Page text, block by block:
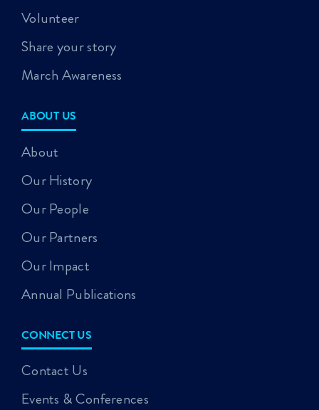
Volunteer
Share your story
March Awareness
ABOUT US
About
Our History
Our People
Our Partners
Our Impact
Annual Publications
CONNECT US
Contact Us
Events & Conferences